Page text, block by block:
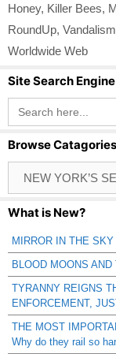
Honey, Killer Bees,
RoundUp,
Worldwide Web
Site Search Engine
Search
for:
Browse Catagories
Catagories
What is New?
MIRROR IN THE
BLOOD MOONS
TYRANNY REIGNS
ENFORCEMENT,
THE MOST
Why do they rail so